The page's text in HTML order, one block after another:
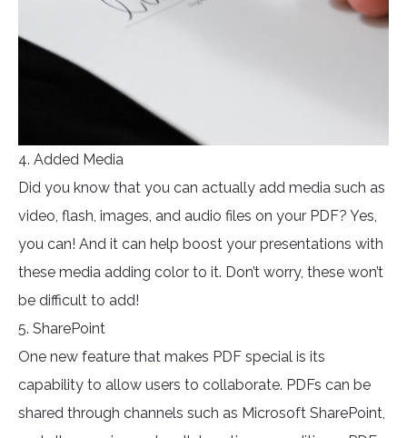
4. Added Media
Did you know that you can actually add media such as
video, flash, images, and audio files on your PDF? Yes,
you can! And it can help boost your presentations with
these media adding color to it. Don’t worry, these won’t
be difficult to add!
5. SharePoint
One new feature that makes PDF special is its
capability to allow users to collaborate. PDFs can be
shared through channels such as Microsoft SharePoint,